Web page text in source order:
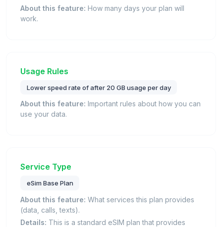
About this feature: How many days your plan will
work.
Usage Rules
Lower speed rate of after 20 GB usage per day
About this feature: Important rules about how you can
use your data.
Service Type
eSim Base Plan
About this feature: What services this plan provides
(data, calls, texts).
Details: This is a standard eSIM plan that provides